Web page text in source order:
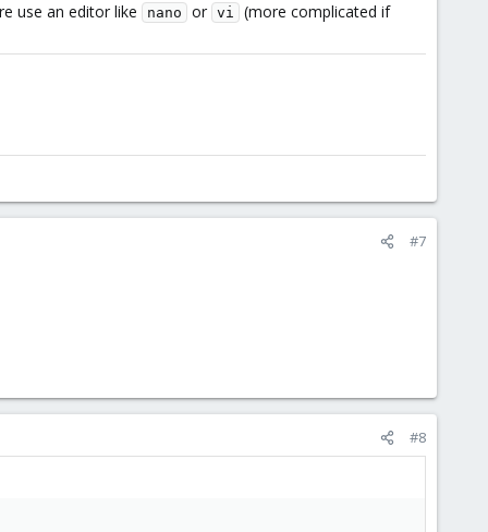
use an editor like nano or vi (more complicated if
#7
#8